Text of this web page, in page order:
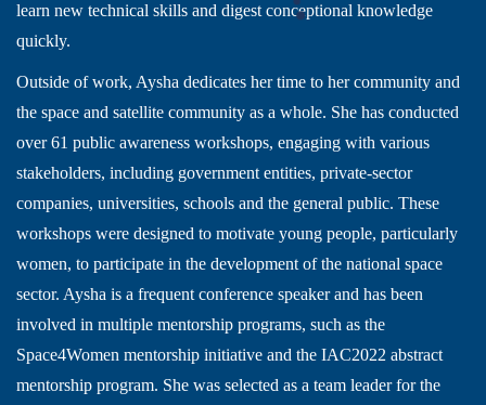
learn new technical skills and digest conceptional knowledge
quickly.
Outside of work, Aysha dedicates her time to her community and
the space and satellite community as a whole. She has conducted
over 61 public awareness workshops, engaging with various
stakeholders, including government entities, private-sector
companies, universities, schools and the general public. These
workshops were designed to motivate young people, particularly
women, to participate in the development of the national space
sector. Aysha is a frequent conference speaker and has been
involved in multiple mentorship programs, such as the
Space4Women mentorship initiative and the IAC2022 abstract
mentorship program. She was selected as a team leader for the